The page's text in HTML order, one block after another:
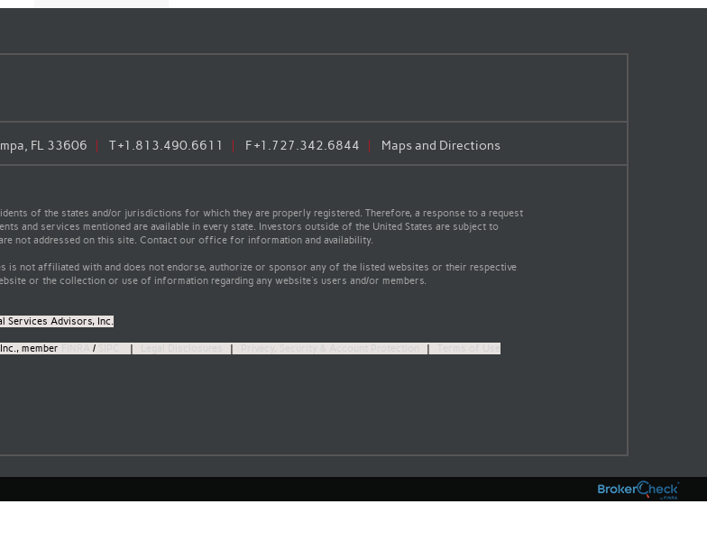
FL 33606 T+1.813.490.6611 F+1.727.342.6844 Maps and Directions
of the states and/or jurisdictions for which they are properly registered. Therefore, a response to a request
and services mentioned are available in every state. Investors outside of the United States are subject to
not addressed on this site. Contact our office for information and availability.
is not affiliated with and does not endorse, authorize or sponsor any of the listed websites or their respective
or the collection or use of information regarding any website's users and/or members.
Services Advisors, Inc.
member / | | |